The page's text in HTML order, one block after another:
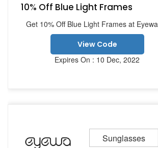
10% Off Blue Light Frames
Get 10% Off Blue Light Frames at Eyewa
View Code
Expires On : 10 Dec, 2022
Sunglasses